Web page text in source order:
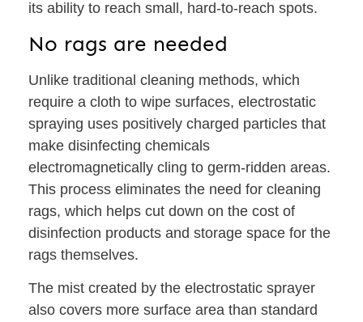
its ability to reach small, hard-to-reach spots.
No rags are needed
Unlike traditional cleaning methods, which
require a cloth to wipe surfaces, electrostatic
spraying uses positively charged particles that
make disinfecting chemicals
electromagnetically cling to germ-ridden areas.
This process eliminates the need for cleaning
rags, which helps cut down on the cost of
disinfection products and storage space for the
rags themselves.
The mist created by the electrostatic sprayer
also covers more surface area than standard